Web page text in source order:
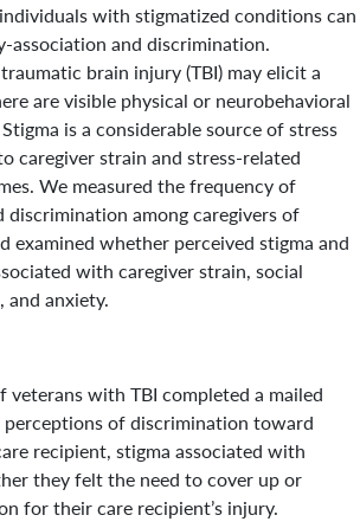
with stigmatized conditions can
association and discrimination.
brain injury (TBI) may elicit a
are visible physical or neurobehavioral
is a considerable source of stress
caregiver strain and stress-related
We measured the frequency of
discrimination among caregivers of
examined whether perceived stigma and
with caregiver strain, social
and anxiety.
veterans with TBI completed a mailed
perceptions of discrimination toward
recipient, stigma associated with
they felt the need to cover up or
for their care recipient’s injury.